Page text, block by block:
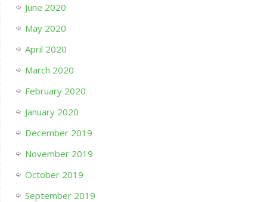
June 2020
May 2020
April 2020
March 2020
February 2020
January 2020
December 2019
November 2019
October 2019
September 2019